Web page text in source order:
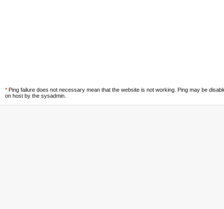
* Ping failure does not necessary mean that the website is not working. Ping may be
on host by the sysadmin.